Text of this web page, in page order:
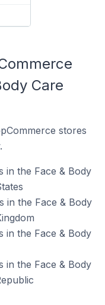
Care
stores
in the Face & Body
in the Face & Body
in the Face & Body
in the Face & Body